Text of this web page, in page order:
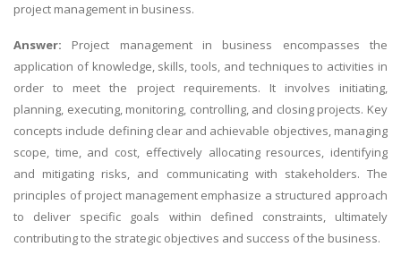
project management in business.
Answer: Project management in business encompasses the
application of knowledge, skills, tools, and techniques to activities in
order to meet the project requirements. It involves initiating,
planning, executing, monitoring, controlling, and closing projects. Key
concepts include defining clear and achievable objectives, managing
scope, time, and cost, effectively allocating resources, identifying
and mitigating risks, and communicating with stakeholders. The
principles of project management emphasize a structured approach
to deliver specific goals within defined constraints, ultimately
contributing to the strategic objectives and success of the business.